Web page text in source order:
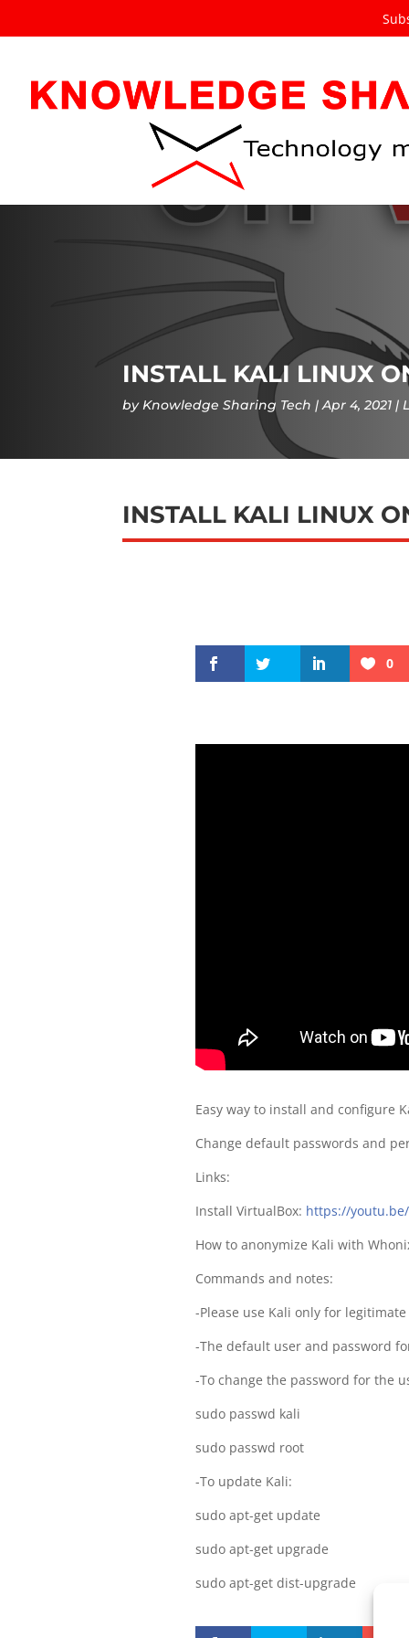
INSTALL KALI LINUX
byKnowledge Sharing Tech Apr 4, 2021
INSTALL KALI LINUX
0
Easy way to install and configure
Change default passwords and
Links:
Install VirtualBox: https://
How to anonymize Kali with
Commands and notes:
-Please use Kali only for
-The default user and password
-To change the password for the
sudo passwd kali
sudo passwd root
-To update Kali:
sudo apt-get update
sudo apt-get upgrade
sudo apt-get dist-upgrade